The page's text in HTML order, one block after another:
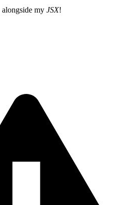
alongside my JSX!